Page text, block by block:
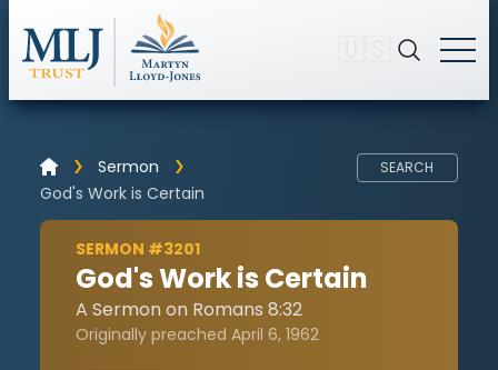
Sermon
God's Work is Certain
SEARCH
SERMON #3201
God's Work is Certain
A Sermon on Romans 8:32
Originally preached April 6, 1962